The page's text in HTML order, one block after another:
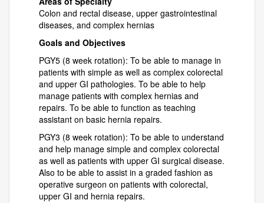
Colon and rectal disease, upper gastrointestinal
diseases, and complex hernias
Goals and Objectives
PGY5 (8 week rotation): To be able to manage in
patients with simple as well as complex colorectal
and upper GI pathologies. To be able to help
manage patients with complex hernias and
repairs. To be able to function as teaching
assistant on basic hernia repairs.
PGY3 (8 week rotation): To be able to understand
and help manage simple and complex colorectal
as well as patients with upper GI surgical disease.
Also to be able to assist in a graded fashion as
operative surgeon on patients with colorectal,
upper GI and hernia repairs.